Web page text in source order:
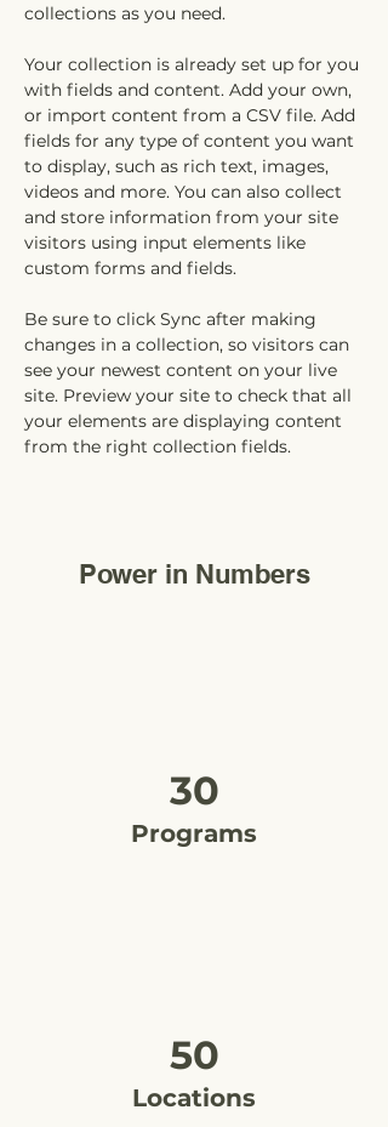
collections as you need.
Your collection is already set up for you
with fields and content. Add your own,
or import content from a CSV file. Add
fields for any type of content you want
to display, such as rich text, images,
videos and more. You can also collect
and store information from your site
visitors using input elements like
custom forms and fields.
Be sure to click Sync after making
changes in a collection, so visitors can
see your newest content on your live
site. Preview your site to check that all
your elements are displaying content
from the right collection fields.
Power in Numbers
30
Programs
50
Locations